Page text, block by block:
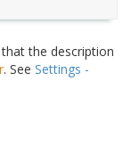
the description
. See Settings -